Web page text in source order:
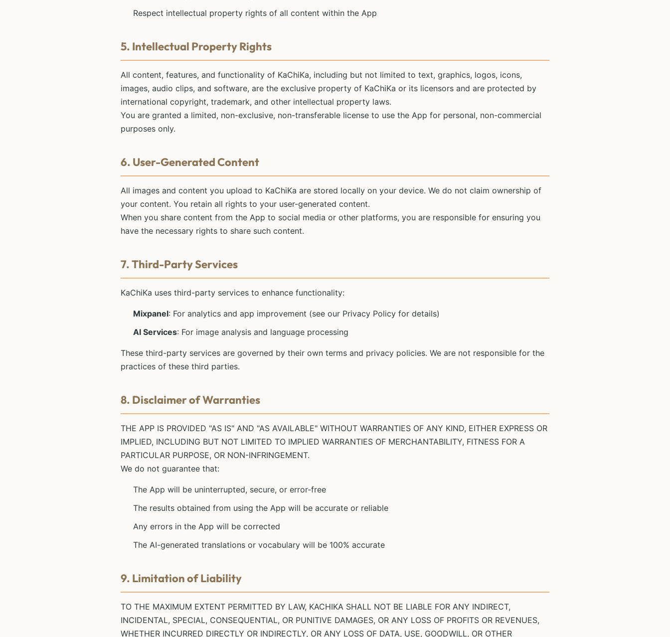
Respect intellectual property rights of all content within the App
5. Intellectual Property Rights
All content, features, and functionality of KaChiKa, including but not limited to text, graphics, logos, icons,
images, audio clips, and software, are the exclusive property of KaChiKa or its licensors and are protected by
international copyright, trademark, and other intellectual property laws.
You are granted a limited, non-exclusive, non-transferable license to use the App for personal, non-commercial
purposes only.
6. User-Generated Content
All images and content you upload to KaChiKa are stored locally on your device. We do not claim ownership of
your content. You retain all rights to your user-generated content.
When you share content from the App to social media or other platforms, you are responsible for ensuring you
have the necessary rights to share such content.
7. Third-Party Services
KaChiKa uses third-party services to enhance functionality:
Mixpanel: For analytics and app improvement (see our Privacy Policy for details)
AI Services: For image analysis and language processing
These third-party services are governed by their own terms and privacy policies. We are not responsible for the
practices of these third parties.
8. Disclaimer of Warranties
THE APP IS PROVIDED "AS IS" AND "AS AVAILABLE" WITHOUT WARRANTIES OF ANY KIND, EITHER EXPRESS OR
IMPLIED, INCLUDING BUT NOT LIMITED TO IMPLIED WARRANTIES OF MERCHANTABILITY, FITNESS FOR A
PARTICULAR PURPOSE, OR NON-INFRINGEMENT.
We do not guarantee that:
The App will be uninterrupted, secure, or error-free
The results obtained from using the App will be accurate or reliable
Any errors in the App will be corrected
The AI-generated translations or vocabulary will be 100% accurate
9. Limitation of Liability
TO THE MAXIMUM EXTENT PERMITTED BY LAW, KACHIKA SHALL NOT BE LIABLE FOR ANY INDIRECT,
INCIDENTAL, SPECIAL, CONSEQUENTIAL, OR PUNITIVE DAMAGES, OR ANY LOSS OF PROFITS OR REVENUES,
WHETHER INCURRED DIRECTLY OR INDIRECTLY, OR ANY LOSS OF DATA, USE, GOODWILL, OR OTHER